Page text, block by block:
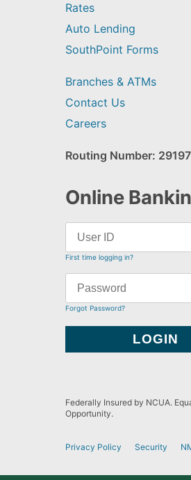
Rates
Auto Lending
SouthPoint Forms
Branches & ATMs
Contact Us
Careers
Routing Number:
Online
First time logging in?
Forgot Password?
Federally Insured by NCUA.
Opportunity.
Privacy Policy Security